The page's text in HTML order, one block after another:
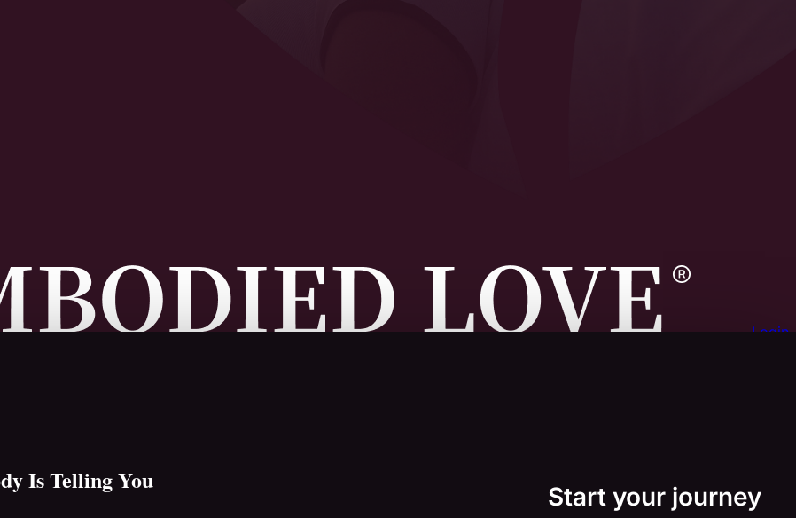
Login
Is Telling You
Start your journey